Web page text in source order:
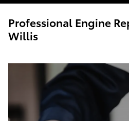
Professional Engine
Willis